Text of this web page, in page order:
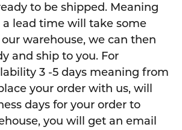
to be shipped. Meaning
lead time will take some
warehouse, we can then
and ship to you. For
3 -5 days meaning from
your order with us, will
days for your order to
you will get an email